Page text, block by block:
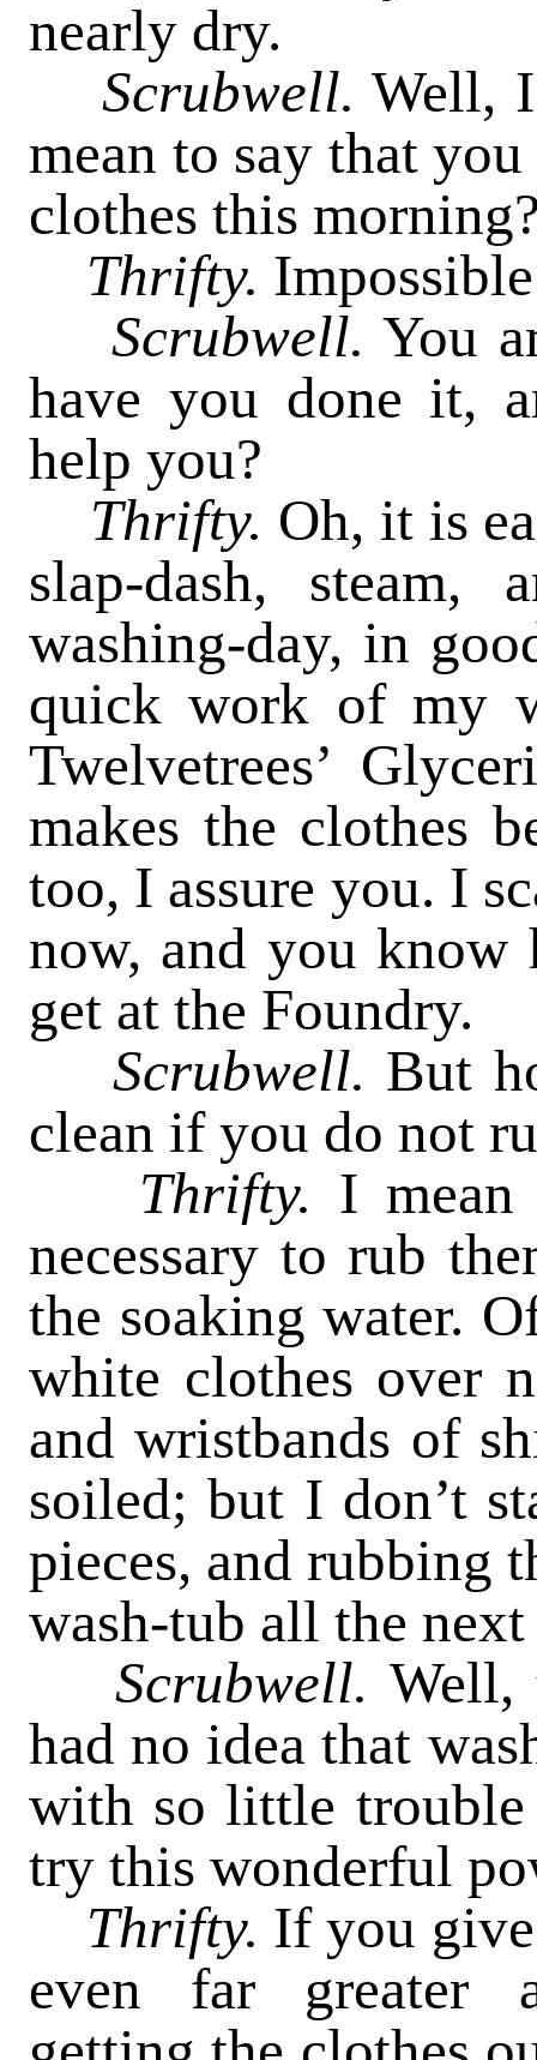
nearly dry.
Scrubwell. Well,
mean to say that
clothes this
Thrifty.
Scrubwell. You
have you done it,
help you?
Thrifty. Oh, it is
slap-dash, steam,
washing-day, in
quick work of my
Twelvetrees’
makes the clothes
too, I assure you. I
now, and you know
get at the Foundry.
Scrubwell. But
clean if you do not
Thrifty. I
necessary to rub
the soaking water.
white clothes over
and wristbands of
soiled; but I don’t
pieces, and rubbing
wash-tub all the next
Scrubwell. Well,
had no idea that
with so little
try this wonderful
Thrifty. If you
even far greater